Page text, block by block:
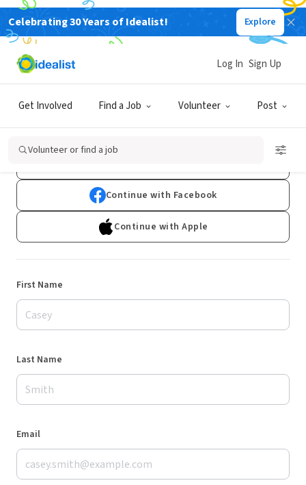
Celebrating 30 Years of Idealist! Explore
Get Involved Find a Job Volunteer Post
Log In Sign Up
Volunteer or find a job
Sign Up
Already have an account?Log In
Continue with Facebook
Continue with Apple
First Name
Last Name
Email